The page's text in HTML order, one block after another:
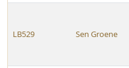
LB529 Sen Groene